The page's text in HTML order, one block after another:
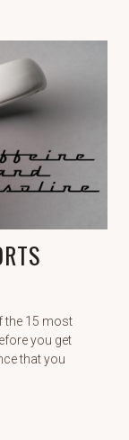
the 15 most
you get
that you